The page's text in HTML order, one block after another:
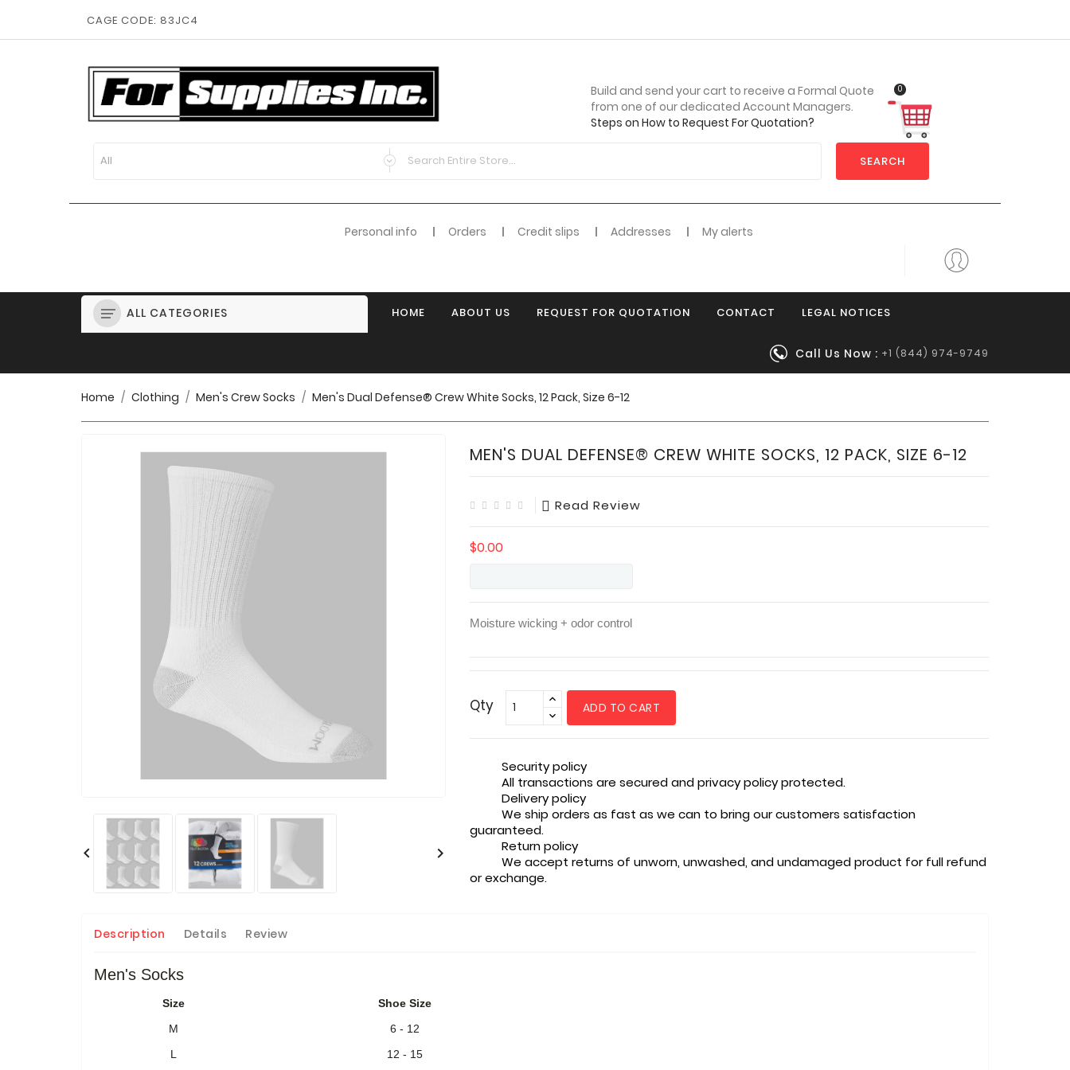
CAGE CODE: 83JC4
SEARCH
Build and send your cart to receive a Formal Quote
from one of our dedicated Account Managers.
Steps on How to Request For Quotation?
0
Personal info Orders Credit slips Addresses My alerts
ALL CATEGORIES HOME ABOUT US REQUEST FOR QUOTATION CONTACT LEGAL NOTICES
Call Us Now : +1 (844) 974-9749
Home Clothing Men's Crew Socks Men's Dual Defense® Crew White Socks, 12 Pack, Size 6-12
 
MEN'S DUAL DEFENSE® CREW WHITE SOCKS, 12 PACK, SIZE 6-12
Read Review
$0.00
Moisture wicking + odor control
Qty ADD TO CART
Security policy
All transactions are secured and privacy policy protected.
Delivery policy
We ship orders as fast as we can to bring our customers satisfaction
guaranteed.
Return policy
We accept returns of unworn, unwashed, and undamaged product for full refund
or exchange.
Description Details Review
Men's Socks
Size
Shoe Size
M
6 - 12
L
12 - 15